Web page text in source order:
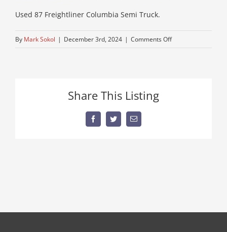
Used 87 Freightliner Columbia Semi Truck.
By Mark Sokol | December 3rd, 2024 | Comments Offon
Share This Listing
FacebookTwitterEmail